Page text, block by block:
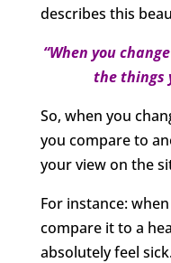
describes this
“When you
the things
So, when you
you compare to
your view on the
For instance:
compare it to a
absolutely feel